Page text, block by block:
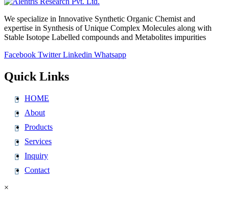
We specialize in Innovative Synthetic Organic Chemist and
expertise in Synthesis of Unique Complex Molecules along with
Stable Isotope Labelled compounds and Metabolites impurities
Facebook Twitter Linkedin Whatsapp
Quick Links
HOME
About
Products
Services
Inquiry
Contact
×